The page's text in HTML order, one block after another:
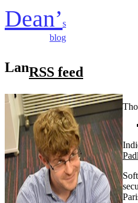
Dean’s
blog
LanRSS feed